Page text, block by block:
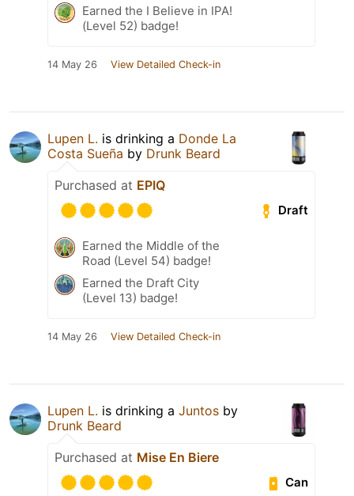
Earned the I Believe in IPA!
(Level 52) badge!
14 May 26 View Detailed Check-in
Lupen L. is drinking a Donde La
Costa Sueña by Drunk Beard
Purchased at EPIQ
Draft
Earned the Middle of the
Road (Level 54) badge!
Earned the Draft City
(Level 13) badge!
14 May 26 View Detailed Check-in
Lupen L. is drinking a Juntos by
Drunk Beard
Purchased at Mise En Biere
Can